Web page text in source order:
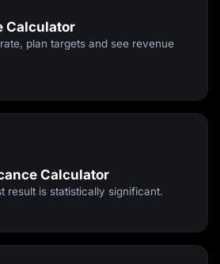
Calculator
plan targets and see revenue
Calculator
result is statistically significant.